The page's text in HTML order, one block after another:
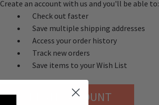
Create an account with us and you'll be able to:
Check out faster
Save multiple shipping addresses
Access your order history
Track new orders
Save items to your Wish List
CREATE ACCOUNT